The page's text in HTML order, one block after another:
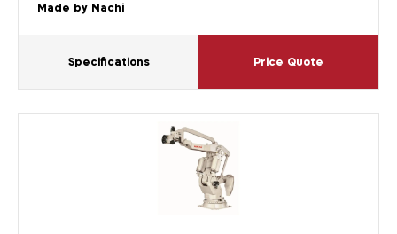
Made by Nachi
Specifications Price Quote